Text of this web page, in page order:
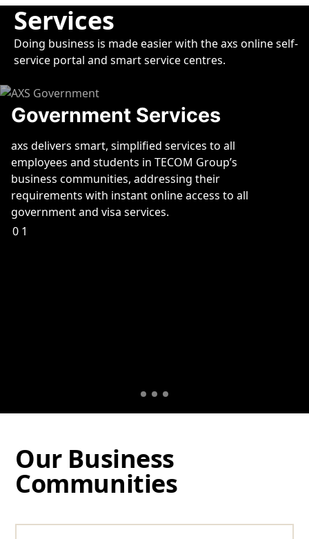
Services
Doing business is made easier with the axs online self-
service portal and smart service centres.
Government Services
axs delivers smart, simplified services to all
employees and students in TECOM Group’s
business communities, addressing their
requirements with instant online access to all
government and visa services.
01
Our Business
Communities